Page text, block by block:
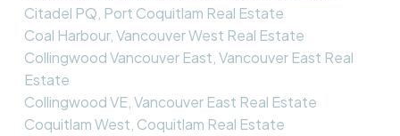
Citadel PQ, Port Coquitlam Real Estate
Coal Harbour, Vancouver West Real Estate
Collingwood Vancouver East, Vancouver East Real
Estate
Collingwood VE, Vancouver East Real Estate
Coquitlam West, Coquitlam Real Estate